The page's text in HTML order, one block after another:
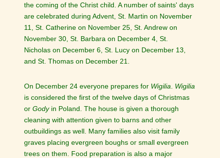
the coming of the Christ child. A number of saints' days
are celebrated during Advent, St. Martin on November
11, St. Catherine on November 25, St. Andrew on
November 30, St. Barbara on December 4, St.
Nicholas on December 6, St. Lucy on December 13,
and St. Thomas on December 21.
On December 24 everyone prepares for Wigilia
Wigilia
is considered the first of the twelve days of Christmas
or Godyin Poland. The house is given a thorough
cleaning with attention given to barns and other
outbuildings as well. Many families also visit family
graves placing evergreen boughs or small evergreen
trees on them. Food preparation is also a major